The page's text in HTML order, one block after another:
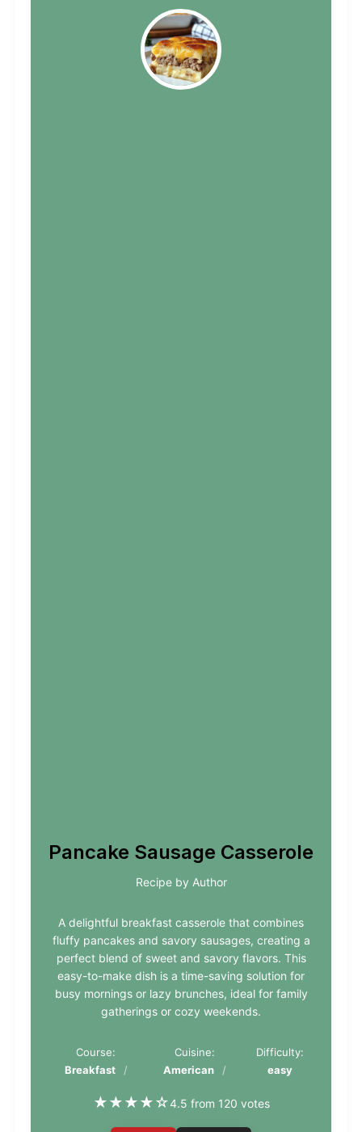
Pancake Sausage Casserole
Recipe by Author
A delightful breakfast casserole that combines
fluffy pancakes and savory sausages, creating a
perfect blend of sweet and savory flavors. This
easy-to-make dish is a time-saving solution for
busy mornings or lazy brunches, ideal for family
gatherings or cozy weekends.
Course:
Breakfast
Cuisine:
American
Difficulty:
easy
★★★★☆4.5 from 120 votes